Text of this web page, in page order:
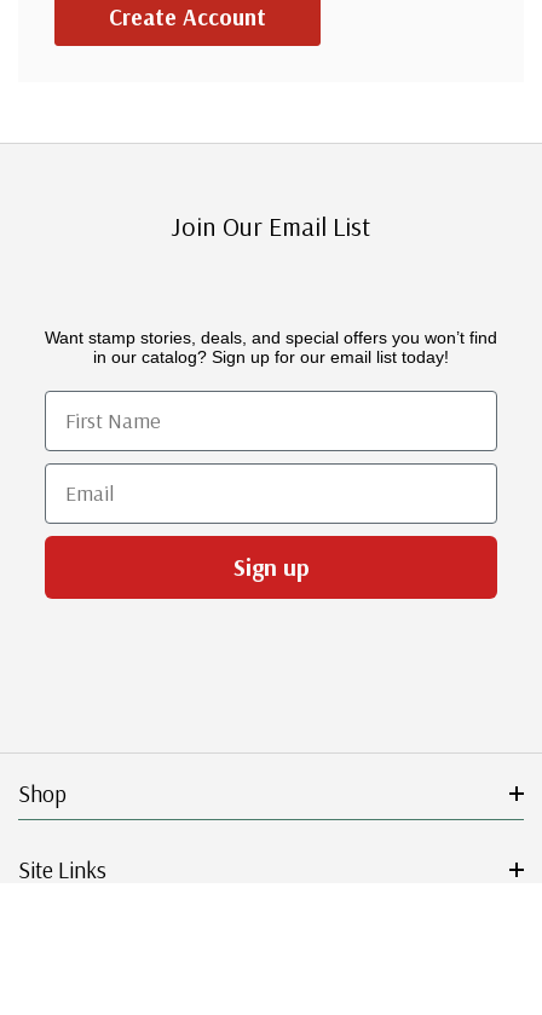
Create Account
Join Our Email List
Want stamp stories, deals, and special offers you won’t find
in our catalog? Sign up for our email list today!
First Name
Email
Sign up
Shop
Site Links